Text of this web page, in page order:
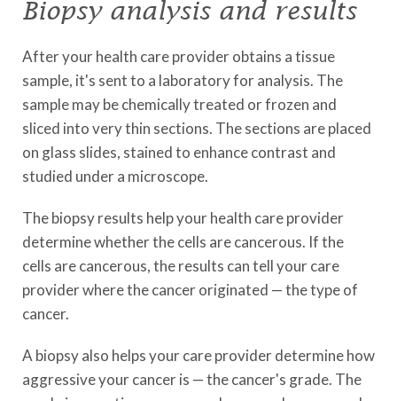
Biopsy analysis and results
After your health care provider obtains a tissue
sample, it's sent to a laboratory for analysis. The
sample may be chemically treated or frozen and
sliced into very thin sections. The sections are placed
on glass slides, stained to enhance contrast and
studied under a microscope.
The biopsy results help your health care provider
determine whether the cells are cancerous. If the
cells are cancerous, the results can tell your care
provider where the cancer originated — the type of
cancer.
A biopsy also helps your care provider determine how
aggressive your cancer is — the cancer's grade. The